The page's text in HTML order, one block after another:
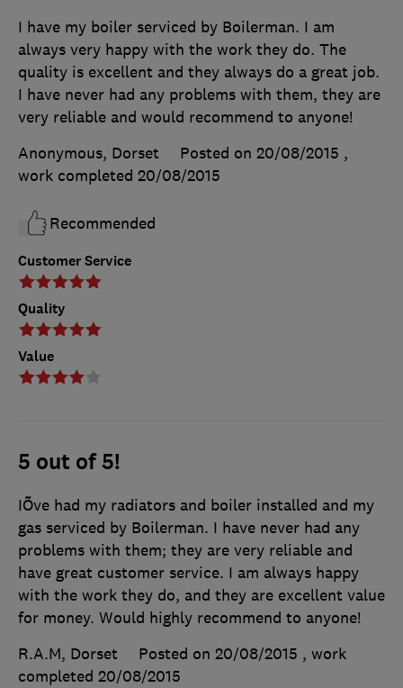
Customer Service
Quality
Value
I have my boiler serviced by Boilerman. I am
always very happy with the work they do. The
quality is excellent and they always do a great job.
I have never had any problems with them, they are
very reliable and would recommend to anyone!
Anonymous, Dorset
Posted on 20/08/2015 ,
work completed 20/08/2015
Recommended
5 out of 5!
IÕve had my radiators and boiler installed and my
gas serviced by Boilerman. I have never had any
problems with them; they are very reliable and
have great customer service. I am always happy
with the work they do, and they are excellent value
for money. Would highly recommend to anyone!
R.A.M, Dorset
Posted on 20/08/2015 , work
completed 20/08/2015